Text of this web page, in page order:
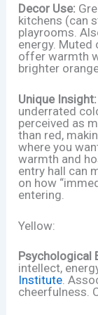
Decor Use:
kitchens (can
playrooms.
energy.
offer warmth
brighter
Unique Insight:
underrated
perceived as
than red,
where you
warmth and
entry hall can
on how
entering.
Yellow:
Psychological
intellect,
Institute .
cheerfulness.